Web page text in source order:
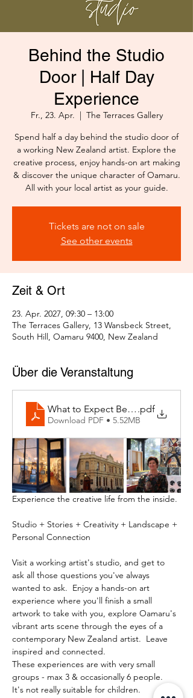
Behind the Studio
Door | Half Day
Experience
Fr., 23. Apr.
  |
The Terraces Gallery
Spend half a day behind the studio door of
a working New Zealand artist. Explore the
creative process, enjoy hands-on art making
& discover the unique character of Oamaru.
All with your local artist as your guide.
Tickets are not on sale
See other events
Zeit & Ort
23. Apr. 2027, 09:30 – 13:00
The Terraces Gallery, 13 Wansbeck Street,
South Hill, Oamaru 9400, New Zealand
Über die Veranstaltung
What to Expect Behind the Studio
.pdf
Download PDF • 5.52MB
Experience the creative life from the inside.
Studio + Stories + Creativity + Landscape +
Personal Connection
Visit a working artist's studio, and get to
ask all those questions you've always
wanted to ask.  Enjoy a hands-on art
experience where you'll finish a small
artwork to take with you, explore Oamaru's
vibrant arts scene through the eyes of a
contemporary New Zealand artist.  Leave
inspired and connected.
These experiences are with very small
groups - max 3 & occasionally 6 people.
It's not really suitable for children.